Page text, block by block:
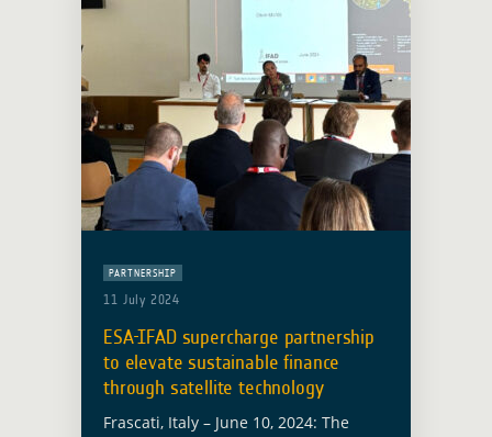
PARTNERSHIP
11 July 2024
ESA-IFAD supercharge partnership
to elevate sustainable finance
through satellite technology
Frascati, Italy – June 10, 2024: The